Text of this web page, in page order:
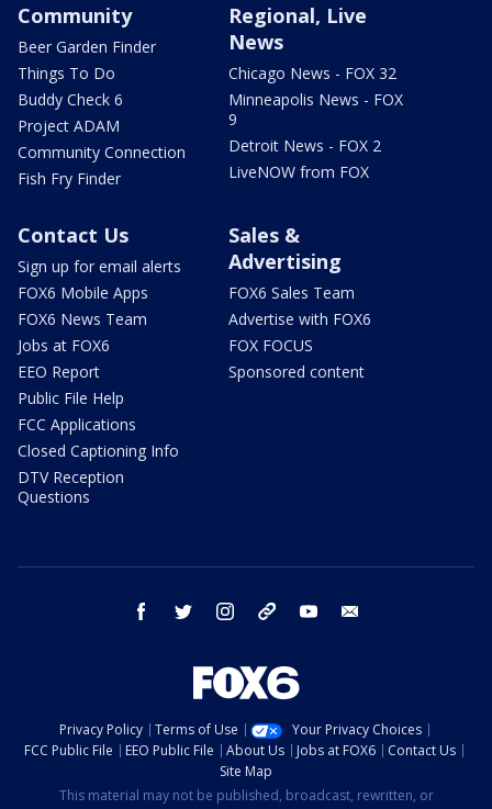
Community
Beer Garden Finder
Things To Do
Buddy Check 6
Project ADAM
Community Connection
Fish Fry Finder
Regional, Live
News
Chicago News - FOX 32
Minneapolis News - FOX
9
Detroit News - FOX 2
LiveNOW from FOX
Contact Us
Sign up for email alerts
FOX6 Mobile Apps
FOX6 News Team
Jobs at FOX6
EEO Report
Public File Help
FCC Applications
Closed Captioning Info
DTV Reception
Questions
Sales &
Advertising
FOX6 Sales Team
Advertise with FOX6
FOX FOCUS
Sponsored content
facebook twitter instagram threads youtube
Privacy Policy Terms of Use
Your Privacy Choices
FCC Public File
EEO Public File About Us Jobs at FOX6
Contact Us
Site Map
This material may not be published, broadcast, rewritten, or